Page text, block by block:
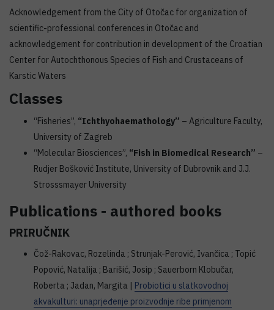
Acknowledgement from the City of Otočac for organization of
scientific-professional conferences in Otočac and
acknowledgement for contribution in development of the Croatian
Center for Autochthonous Species of Fish and Crustaceans of
Karstic Waters
Classes
“Fisheries”, “Ichthyohaemathology” – Agriculture Faculty,
University of Zagreb
“Molecular Biosciences”, “Fish in Biomedical Research” –
Rudjer Bošković Institute, University of Dubrovnik and J.J.
Strosssmayer University
Publications - authored books
PRIRUČNIK
Čož-Rakovac, Rozelinda ; Strunjak-Perović, Ivančica ; Topić
Popović, Natalija ; Barišić, Josip ; Sauerborn Klobučar,
Roberta ; Jadan, Margita | Probiotici u slatkovodnoj
akvakulturi: unaprjeđenje proizvodnje ribe primjenom